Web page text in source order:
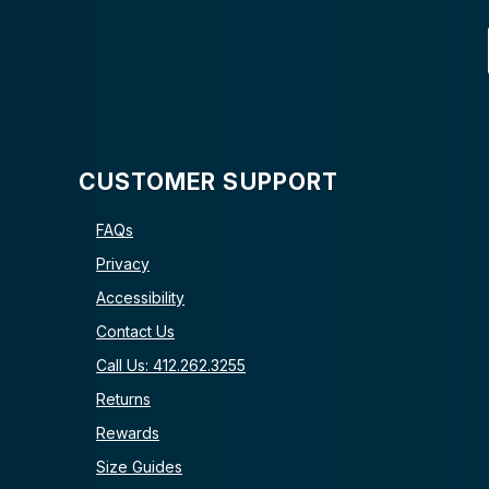
CUSTOMER SUPPORT
FAQs
Privacy
Accessibility
Contact Us
Call Us: 412.262.3255
Returns
Rewards
Size Guides